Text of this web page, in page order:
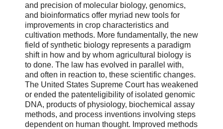
and precision of molecular biology, genomics,
and bioinformatics offer myriad new tools for
improvements in crop characteristics and
cultivation methods. More fundamentally, the new
field of synthetic biology represents a paradigm
shift in how and by whom agricultural biology is
to done. The law has evolved in parallel with,
and often in reaction to, these scientific changes.
The United States Supreme Court has weakened
or ended the patenteligibility of isolated genomic
DNA, products of physiology, biochemical assay
methods, and process inventions involving steps
dependent on human thought. Improved methods